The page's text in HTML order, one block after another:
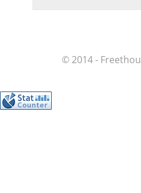
© 2014 -